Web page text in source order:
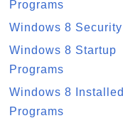
Programs
Windows 8 Security
Windows 8 Startup
Programs
Windows 8 Installed
Programs